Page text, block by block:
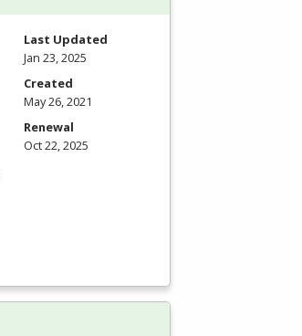
Last Updated
Jan 23, 2025
Created
May 26, 2021
Renewal
Oct 22, 2025